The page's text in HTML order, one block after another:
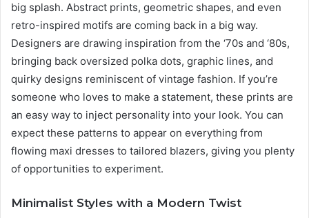
big splash. Abstract prints, geometric shapes, and even
retro-inspired motifs are coming back in a big way.
Designers are drawing inspiration from the ‘70s and ‘80s,
bringing back oversized polka dots, graphic lines, and
quirky designs reminiscent of vintage fashion. If you’re
someone who loves to make a statement, these prints are
an easy way to inject personality into your look. You can
expect these patterns to appear on everything from
flowing maxi dresses to tailored blazers, giving you plenty
of opportunities to experiment.
Minimalist Styles with a Modern Twist